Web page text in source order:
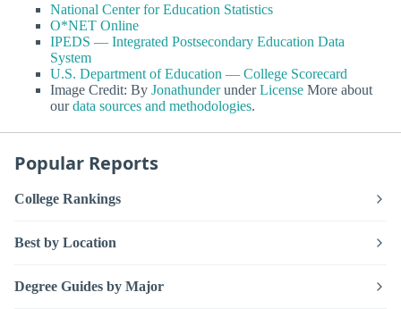
National Center for Education Statistics
O*NET Online
IPEDS — Integrated Postsecondary Education Data
System
U.S. Department of Education — College Scorecard
Image Credit: By JonathunderunderLicense More about
ourdata sources and methodologies.
Popular Reports
College Rankings
Best by Location
Degree Guides by Major